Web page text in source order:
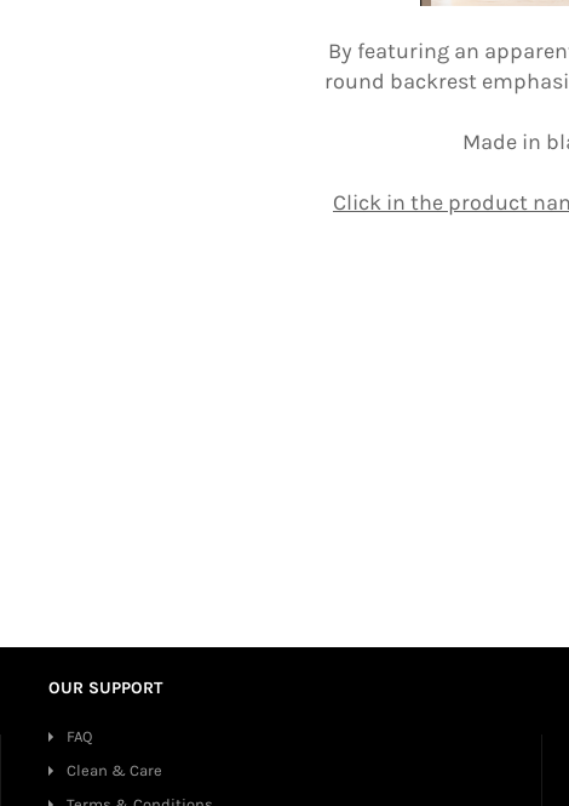
By featuring an
round backrest
Made in
Click in the product
OUR SUPPORT
FAQ
Clean & Care